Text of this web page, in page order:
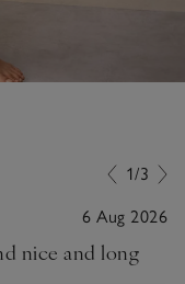
1/3
6 Aug 2026
nice and long